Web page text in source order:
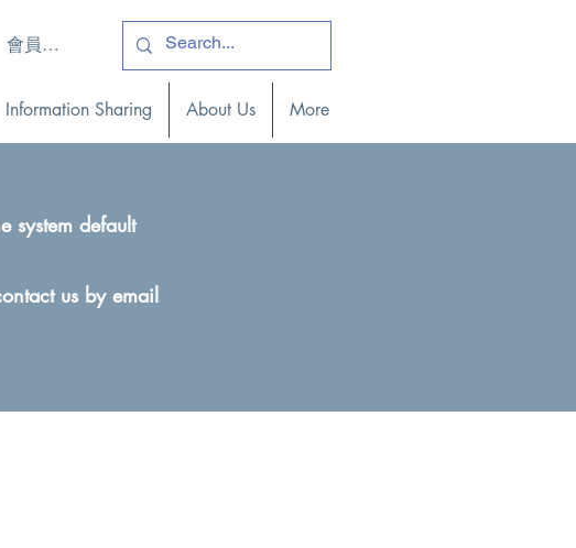
會員登入 (Login )
Information Sharing About Us More
system default
us by email